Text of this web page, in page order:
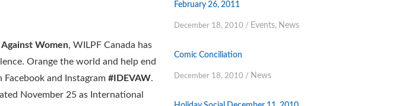
Women, WILPF Canada has
Orange the world and help end
and Instagram #IDEVAW.
November 25 as International
February 26, 2011
December 18, 2010 / Events, News
Comic Conciliation
December 18, 2010 / News